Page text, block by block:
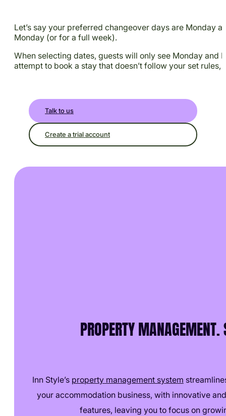
Let’s say your preferred changeover days are Monday
Monday (or for a full week).
When selecting dates, guests will only see Monday
attempt to book a stay that doesn’t follow your set rules,
Talk to us
Create a trial account
PROPERTY
Inn Style’s property management system
your accommodation business, with innovative
features, leaving you to focus on